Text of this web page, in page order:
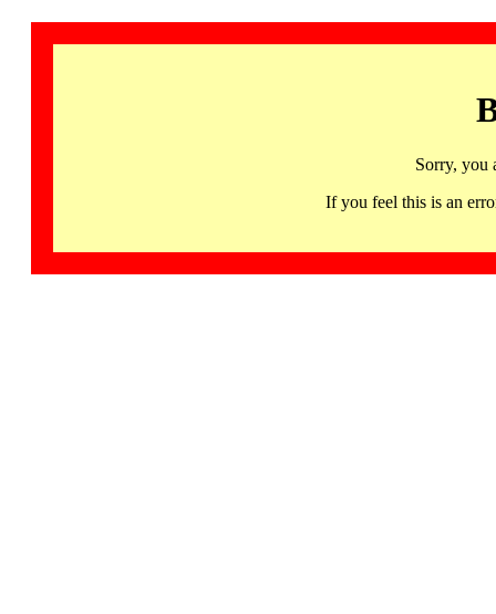
Sorry, you
If you feel this is an